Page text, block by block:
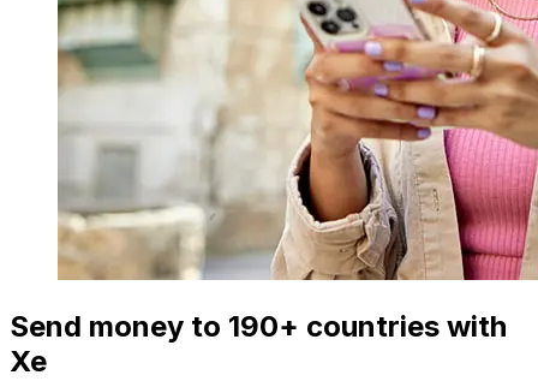
Send money to 190+ countries with
Xe